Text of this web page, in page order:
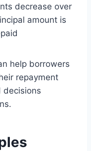
decrease over
amount is
help borrowers
repayment
decisions